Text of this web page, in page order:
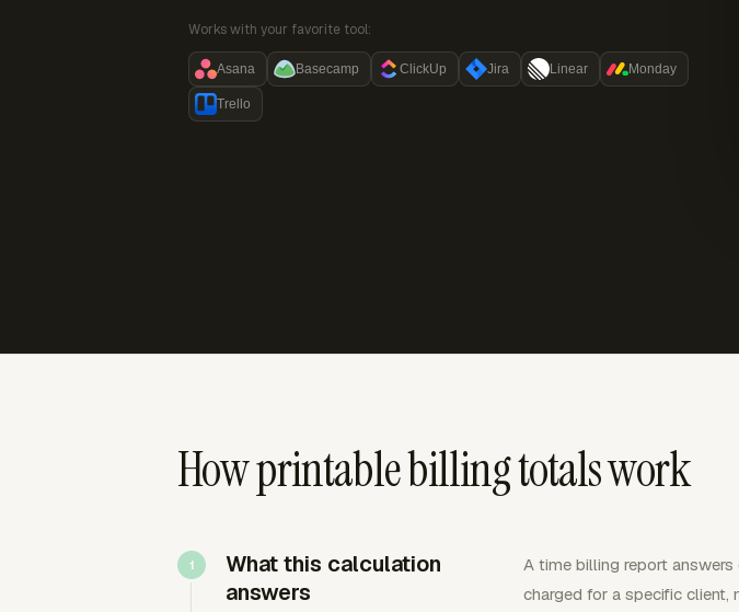
Works with your favorite tool:
Asana Basecamp ClickUp Jira Linear Monday
Trello
How printable billing totals work
What this calculation
answers
A time billing report
charged for a specific client,